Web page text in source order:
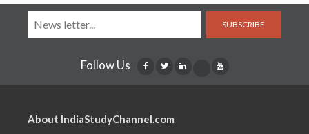
SUBSCRIBE
Follow Us
About IndiaStudyChannel.com